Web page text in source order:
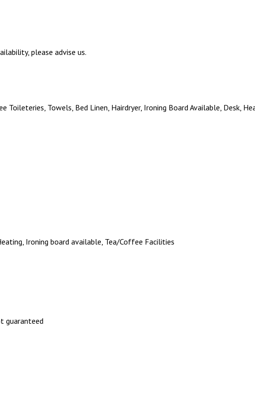
please advise us.
Toileteries, Towels, Bed Linen, Hairdryer, Ironing Board Available, Desk,
Ironing board available, Tea/Coffee Facilities
guaranteed